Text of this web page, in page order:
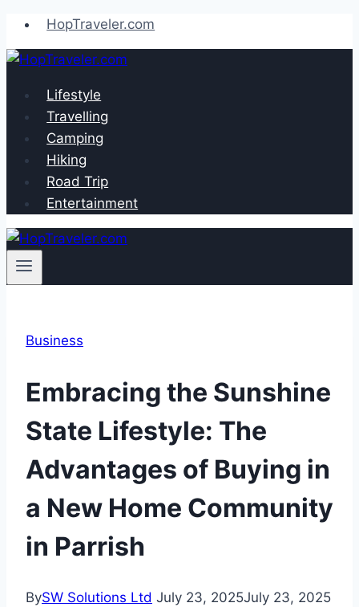
Skip
to
content
HopTraveler.com
Lifestyle
Travelling
Camping
Hiking
Road Trip
Entertainment
Business
Embracing the Sunshine
State Lifestyle: The
Advantages of Buying in
a New Home Community
in Parrish
BySW Solutions Ltd July 23, 2025July 23, 2025